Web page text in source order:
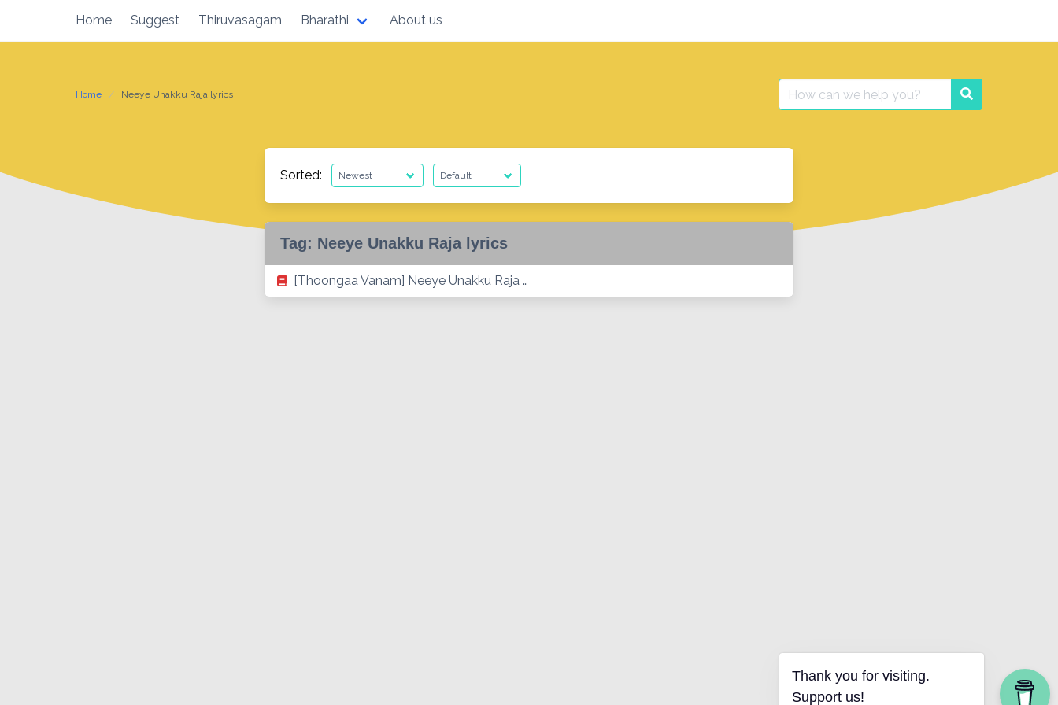
content
Home Suggest Thiruvasagam Bharathi About us
Home Neeye Unakku Raja lyrics
Search
for:
Search
Sorted:
Tag: Neeye Unakku Raja lyrics
[Thoongaa Vanam] Neeye Unakku Raja …
Thank you for visiting.
Support us!